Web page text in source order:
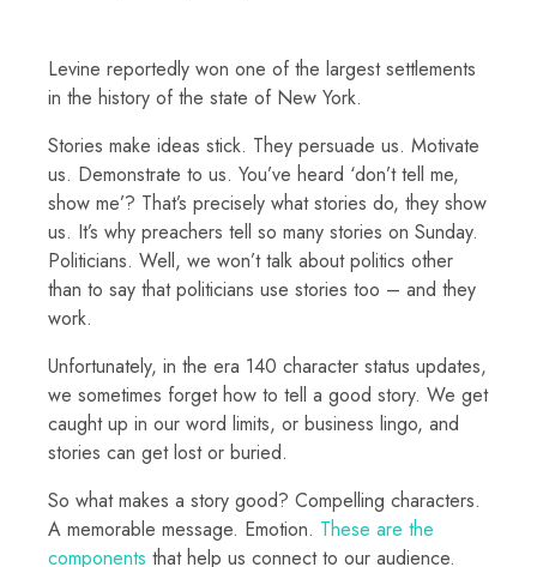
Levine reportedly won one of the largest settlements
in the history of the state of New York.
Stories make ideas stick. They persuade us. Motivate
us. Demonstrate to us. You’ve heard ‘don’t tell me,
show me’? That’s precisely what stories do, they show
us. It’s why preachers tell so many stories on Sunday.
Politicians. Well, we won’t talk about politics other
than to say that politicians use stories too – and they
work.
Unfortunately, in the era 140 character status updates,
we sometimes forget how to tell a good story. We get
caught up in our word limits, or business lingo, and
stories can get lost or buried.
So what makes a story good? Compelling characters.
A memorable message. Emotion. These are the
components that help us connect to our audience.